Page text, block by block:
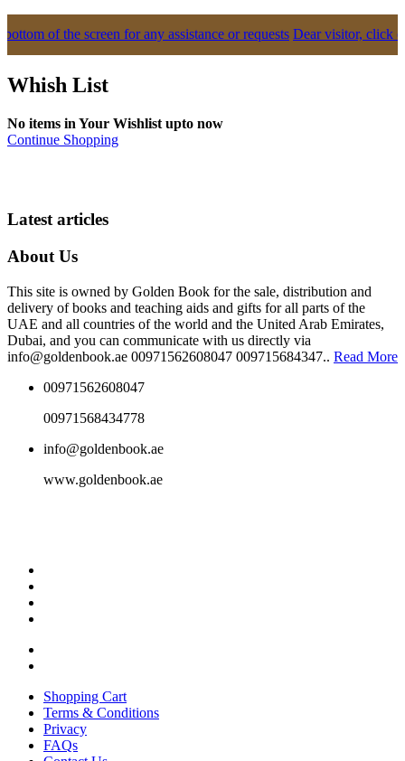
of the screen for any assistance or requests Dear visitor, click on
Whish List
No items in Your Wishlist upto now
Continue Shopping
Latest articles
About Us
This site is owned by Golden Book for the sale, distribution and
delivery of books and teaching aids and gifts for all parts of the
UAE and all countries of the world and the United Arab Emirates,
Dubai, and you can communicate with us directly via
info@goldenbook.ae 00971562608047 009715684347.. Read More
00971562608047
00971568434778
info@goldenbook.ae
www.goldenbook.ae
Shopping Cart
Terms & Conditions
Privacy
FAQs